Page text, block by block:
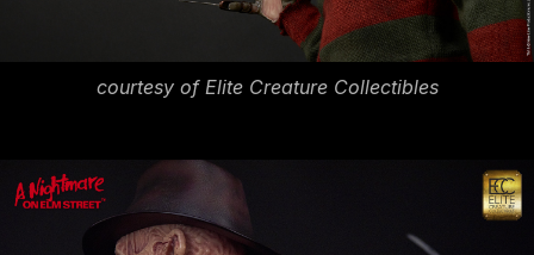
courtesy of Elite Creature Collectibles